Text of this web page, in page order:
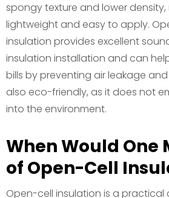
spongy texture and lower density,
lightweight and easy to apply.
insulation provides excellent
insulation installation and can
bills by preventing air leakage
also eco-friendly, as it does not
into the environment.
When Would One
of Open-Cell
Open-cell insulation is a practical